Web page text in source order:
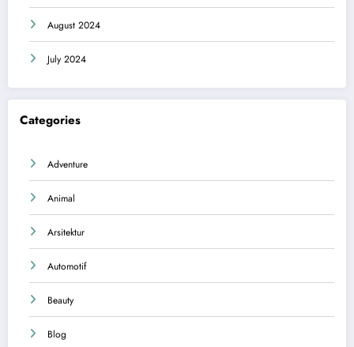
August 2024
July 2024
Categories
Adventure
Animal
Arsitektur
Automotif
Beauty
Blog